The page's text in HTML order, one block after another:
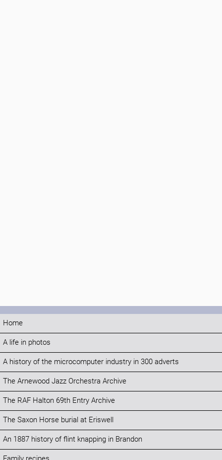
Home
A life in photos
A history of the microcomputer industry in 300 adverts
The Arnewood Jazz Orchestra Archive
The RAF Halton 69th Entry Archive
The Saxon Horse burial at Eriswell
An 1887 history of flint knapping in Brandon